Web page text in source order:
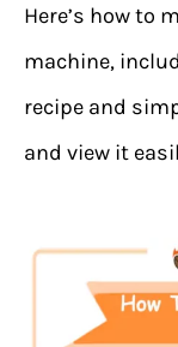
Here’s how to
machine,
recipe and
and view it